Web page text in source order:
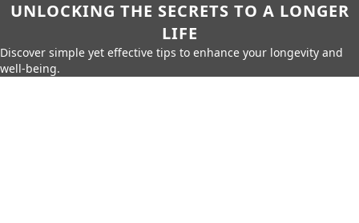
UNLOCKING THE SECRETS TO A LONGER
LIFE
Discover simple yet effective tips to enhance your longevity and
well-being.